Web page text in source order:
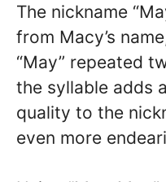
The nickname
from Macy’s
“May” repeated
the syllable adds
quality to the
even more